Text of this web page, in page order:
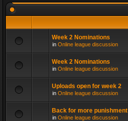
Week 2 Nominations
in Online league discussion
Week 2 Nominations
in Online league discussion
Uploads open for week 2
in Online league discussion
Back for more punishment
in Online league discussion